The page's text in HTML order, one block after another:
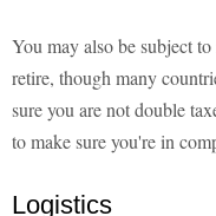
You may also be subject
retire, though many
sure you are not double
to make sure you're in
Logistics